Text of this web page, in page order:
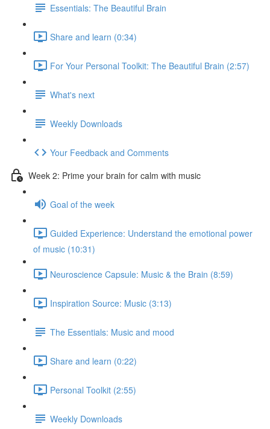
Essentials: The Beautiful Brain
Share and learn (0:34)
For Your Personal Toolkit: The Beautiful Brain (2:57)
What's next
Weekly Downloads
Your Feedback and Comments
Week 2: Prime your brain for calm with music
Goal of the week
Guided Experience: Understand the emotional power
of music (10:31)
Neuroscience Capsule: Music & the Brain (8:59)
Inspiration Source: Music (3:13)
The Essentials: Music and mood
Share and learn (0:22)
Personal Toolkit (2:55)
Weekly Downloads